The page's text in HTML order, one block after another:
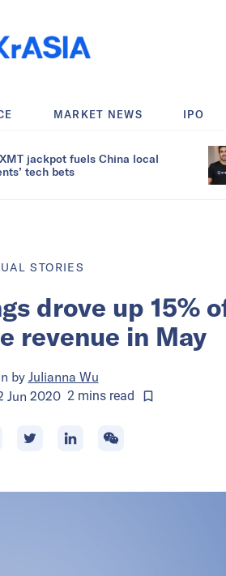
MARKET NEWS IPO
jackpot fuels China local
tech bets
STORIES
drove up 15%
revenue in May
by Julianna Wu
Jun 2020 2 mins read